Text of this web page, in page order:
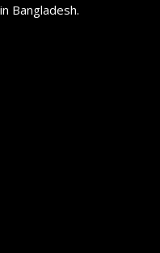
Bangladesh.